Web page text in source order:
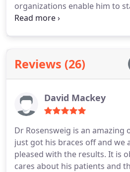
organizations enable him to
edge of orthodontic advances
Reviews (26)
David Mackey
Dr Rosensweig is an
just got his braces off and we
pleased with the results. It is
cares about his patients and